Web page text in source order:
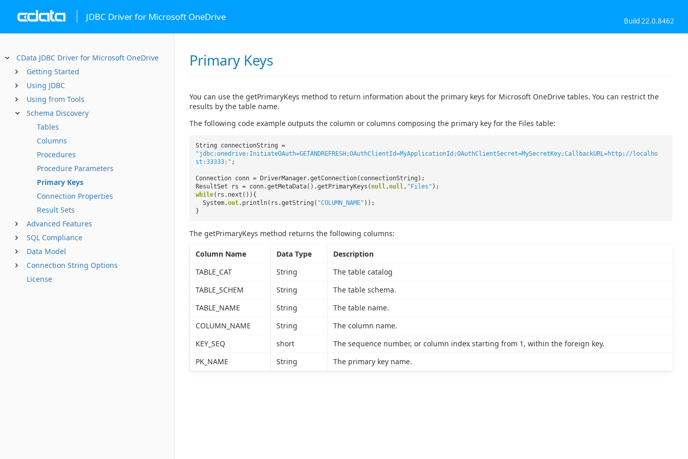
JDBC Driver for Microsoft OneDrive Build 22.0.8462
CData JDBC Driver for Microsoft OneDrive
Getting Started
Using JDBC
Using from Tools
Schema Discovery
Tables
Columns
Procedures
Procedure Parameters
Primary Keys
Connection Properties
Result Sets
Advanced Features
SQL Compliance
Data Model
Connection String Options
License
Primary Keys
You can use the getPrimaryKeys method to return information about the primary keys for Microsoft OneDrive tables. You can restrict the
results by the table name.
The following code example outputs the column or columns composing the primary key for the Files table:
String connectionString =
"jdbc:onedrive:InitiateOAuth=GETANDREFRESH;OAuthClientId=MyApplicationId;OAuthClientSecret=MySecretKey;CallbackURL=http://localho
st:33333;" ;
Connection conn = DriverManager.getConnection(connectionString);
ResultSet rs = conn.getMetaData().getPrimaryKeys( null, null, "Files" );
while(rs.next()){
System.out.println(rs.getString( "COLUMN_NAME" ));
}
The getPrimaryKeys method returns the following columns:
Column Name Data Type
Description
TABLE_CAT
String
The table catalog
TABLE_SCHEM
String
The table schema.
TABLE_NAME
String
The table name.
COLUMN_NAME
String
The column name.
KEY_SEQ
short
The sequence number, or column index starting from 1, within the foreign key.
PK_NAME
String The primary key name.